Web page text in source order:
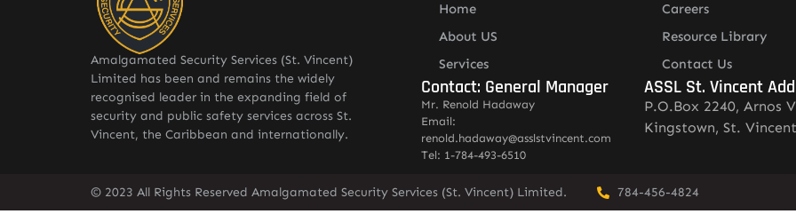
Amalgamated Security Services (St. Vincent)
Limited has been and remains the widely
recognised leader in the expanding field of
security and public safety services across St.
Vincent, the Caribbean and internationally.
Home
About US
Services
Contact: General Manager
Mr. Renold Hadaway
Email:
renold.hadaway@asslstvincent.com
Tel: 1-784-493-6510
Careers
Resource Library
Contact Us
ASSL St. Vincent
P.O.Box 2240, Arnos
Kingstown, St. Vincent
© 2023 All Rights Reserved Amalgamated Security Services (St. Vincent) Limited. 784-456-4824